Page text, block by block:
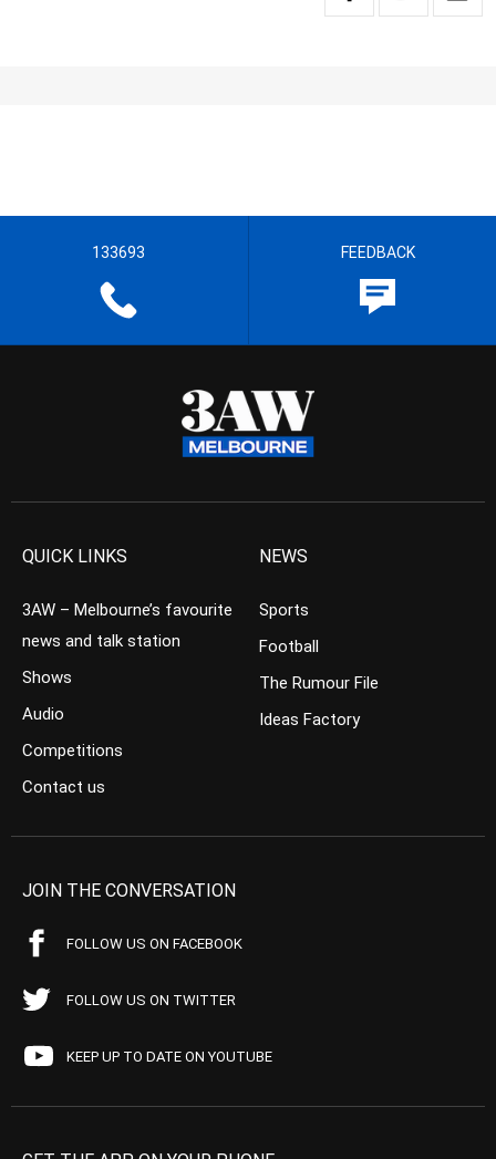
133693 FEEDBACK
QUICK LINKS
3AW – Melbourne’s favourite
news and talk station
Shows
Audio
Competitions
Contact us
NEWS
Sports
Football
The Rumour File
Ideas Factory
JOIN THE CONVERSATION
FOLLOW US ON FACEBOOK
FOLLOW US ON TWITTER
KEEP UP TO DATE ON YOUTUBE